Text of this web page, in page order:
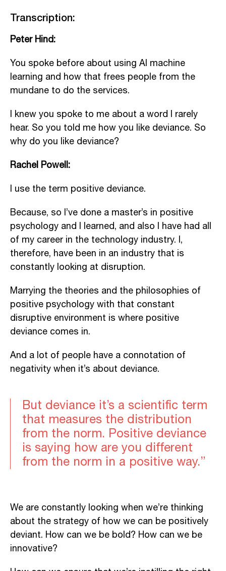
Transcription:
Peter Hind:
You spoke before about using AI machine
learning and how that frees people from the
mundane to do the services.
I knew you spoke to me about a word I rarely
hear. So you told me how you like deviance. So
why do you like deviance?
Rachel Powell:
I use the term positive deviance.
Because, so I’ve done a master’s in positive
psychology and I learned, and also I have had all
of my career in the technology industry. I,
therefore, have been in an industry that is
constantly looking at disruption.
Marrying the theories and the philosophies of
positive psychology with that constant
disruptive environment is where positive
deviance comes in.
And a lot of people have a connotation of
negativity when it’s about deviance.
But deviance it’s a scientific term
that measures the distribution
from the norm. Positive deviance
is saying how are you different
from the norm in a positive way.”
We are constantly looking when we’re thinking
about the strategy of how we can be positively
deviant. How can we be bold? How can we be
innovative?